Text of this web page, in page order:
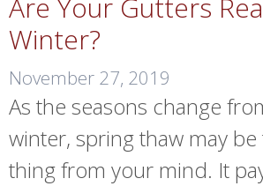
Are Your Gutters
Winter?
November 27, 2019
As the seasons change
winter, spring thaw may
thing from your mind. It